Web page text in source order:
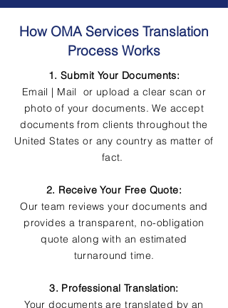
How OMA Services Translation
Process Works
1. Submit Your Documents:
Email | Mail or upload a clear scan or
photo of your documents. We accept
documents from clients throughout the
United States or any country as matter of
fact.
2. Receive Your Free Quote:
Our team reviews your documents and
provides a transparent, no-obligation
quote along with an estimated
turnaround time.
3. Professional Translation:
Your documents are translated by an